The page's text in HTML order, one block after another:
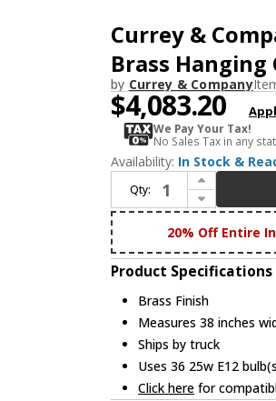
Currey &
Brass
by Currey & Company
$4,083.20
We Pay Your Tax!
No Sales Tax in any
Availability: In Stock &
Qty:
Increase Quantity of Currey & Company 9000-0919 Andre Contemporary Brass Hanging Chandelier
Decrease Quantity of Currey & Company 9000-0919 Andre Contemporary Brass Hanging Chandelier
20% Off Entire
Product Specifications
Brass Finish
Measures 38 inches
Ships by truck
Uses 36 25w E12
Click here for